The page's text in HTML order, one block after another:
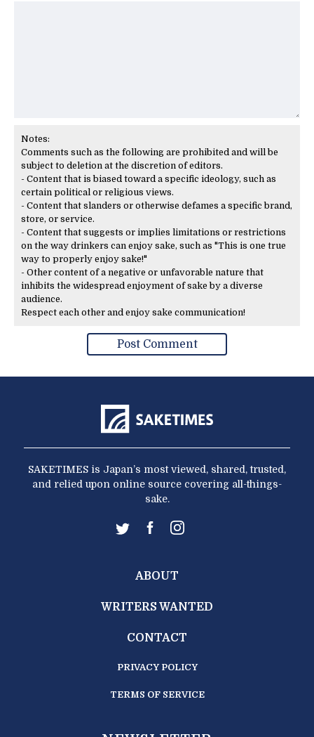
Notes:
Comments such as the following are prohibited and will be
subject to deletion at the discretion of editors.
- Content that is biased toward a specific ideology, such as
certain political or religious views.
- Content that slanders or otherwise defames a specific brand,
store, or service.
- Content that suggests or implies limitations or restrictions
on the way drinkers can enjoy sake, such as "This is one true
way to properly enjoy sake!"
- Other content of a negative or unfavorable nature that
inhibits the widespread enjoyment of sake by a diverse
audience.
Respect each other and enjoy sake communication!
SAKETIMES is Japan’s most viewed, shared, trusted,
and relied upon online source covering all-things-
sake.
ABOUT
WRITERS WANTED
CONTACT
PRIVACY POLICY
TERMS OF SERVICE